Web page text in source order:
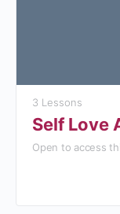
3 Lessons
Self Love
Open to access